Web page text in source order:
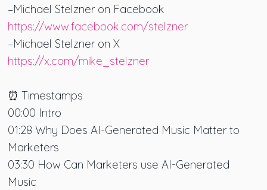
–Michael Stelzner on Facebook
https://www.facebook.com/stelzner
–Michael Stelzner on X
https://x.com/mike_stelzner
⏰ Timestamps
00:00 Intro
01:28 Why Does AI-Generated Music Matter to
Marketers
03:30 How Can Marketers use AI-Generated
Music